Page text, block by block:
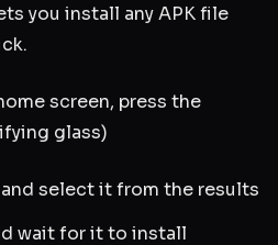
you install any APK file
screen, press the
glass)
select it from the results
wait for it to install